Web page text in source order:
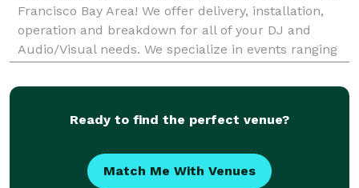
Francisco Bay Area! We offer delivery, installation,
operation and breakdown for all of your DJ and
Audio/Visual needs. We specialize in events ranging
private celebrations, school dances, corpor
Ready to find the perfect venue?
Match Me With Venues